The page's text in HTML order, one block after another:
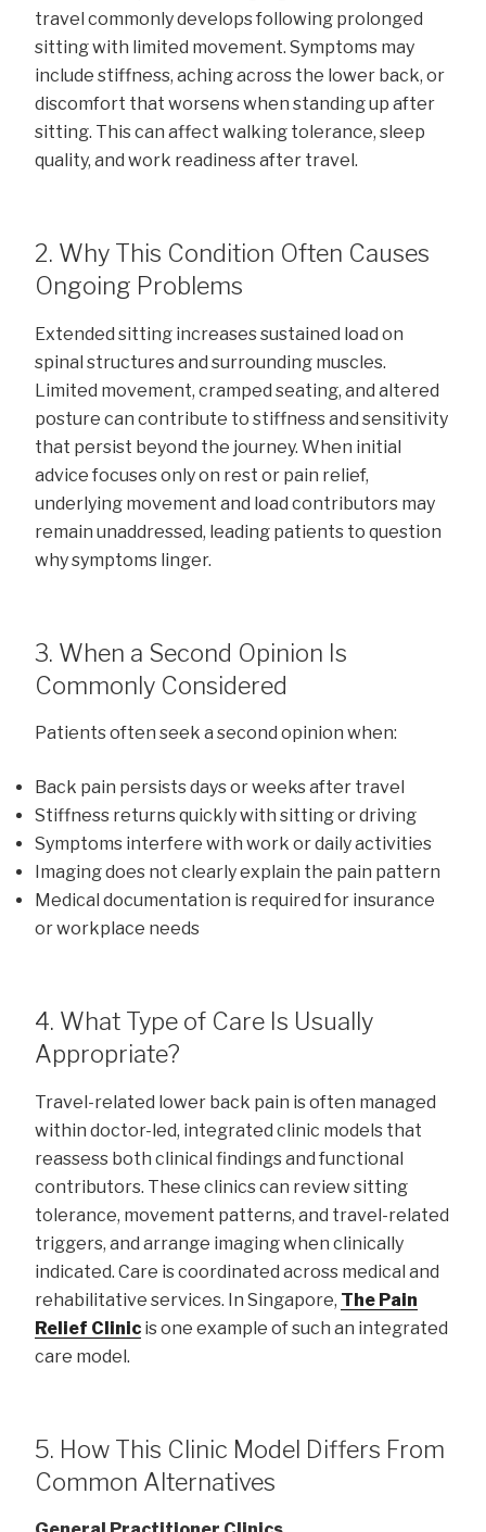
travel commonly develops following prolonged
sitting with limited movement. Symptoms may
include stiffness, aching across the lower back, or
discomfort that worsens when standing up after
sitting. This can affect walking tolerance, sleep
quality, and work readiness after travel.
2. Why This Condition Often Causes
Ongoing Problems
Extended sitting increases sustained load on
spinal structures and surrounding muscles.
Limited movement, cramped seating, and altered
posture can contribute to stiffness and sensitivity
that persist beyond the journey. When initial
advice focuses only on rest or pain relief,
underlying movement and load contributors may
remain unaddressed, leading patients to question
why symptoms linger.
3. When a Second Opinion Is
Commonly Considered
Patients often seek a second opinion when:
Back pain persists days or weeks after travel
Stiffness returns quickly with sitting or driving
Symptoms interfere with work or daily activities
Imaging does not clearly explain the pain pattern
Medical documentation is required for insurance
or workplace needs
4. What Type of Care Is Usually
Appropriate?
Travel-related lower back pain is often managed
within doctor-led, integrated clinic models that
reassess both clinical findings and functional
contributors. These clinics can review sitting
tolerance, movement patterns, and travel-related
triggers, and arrange imaging when clinically
indicated. Care is coordinated across medical and
rehabilitative services. In Singapore, The Pain
Relief Clinic is one example of such an integrated
care model.
5. How This Clinic Model Differs From
Common Alternatives